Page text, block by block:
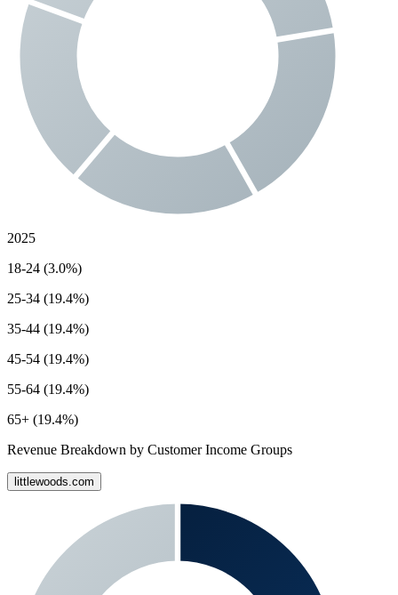
2025
18-24 (3.0%)
25-34 (19.4%)
35-44 (19.4%)
45-54 (19.4%)
55-64 (19.4%)
65+ (19.4%)
Revenue Breakdown by Customer Income Groups
littlewoods.com